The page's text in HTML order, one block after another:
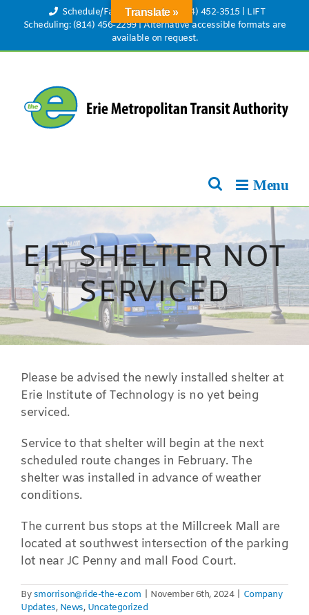
Schedule/Fare Information: (814) 452-3515
LIFT
Scheduling: (814) 456-2299|Alternative accessible formats are
available on request.
EIT SHELTER NOT
SERVICED
Please be advised the newly installed shelter at
Erie Institute of Technology is no yet being
serviced.
Service to that shelter will begin at the next
scheduled route changes in February. The
shelter was installed in advance of weather
conditions.
The current bus stops at the Millcreek Mall are
located at southwest intersection of the parking
lot near JC Penny and mall Food Court.
Bysmorrison@ride-the-e.com November 6th, 2024
Company
Updates, News, Uncategorized
Translate »